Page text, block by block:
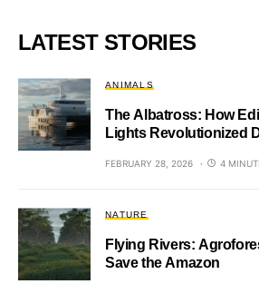
LATEST STORIES
ANIMALS
The Albatross: How
Lights Revolutionized
FEBRUARY 28, 2026 4
NATURE
Flying Rivers:
Save the Amazon